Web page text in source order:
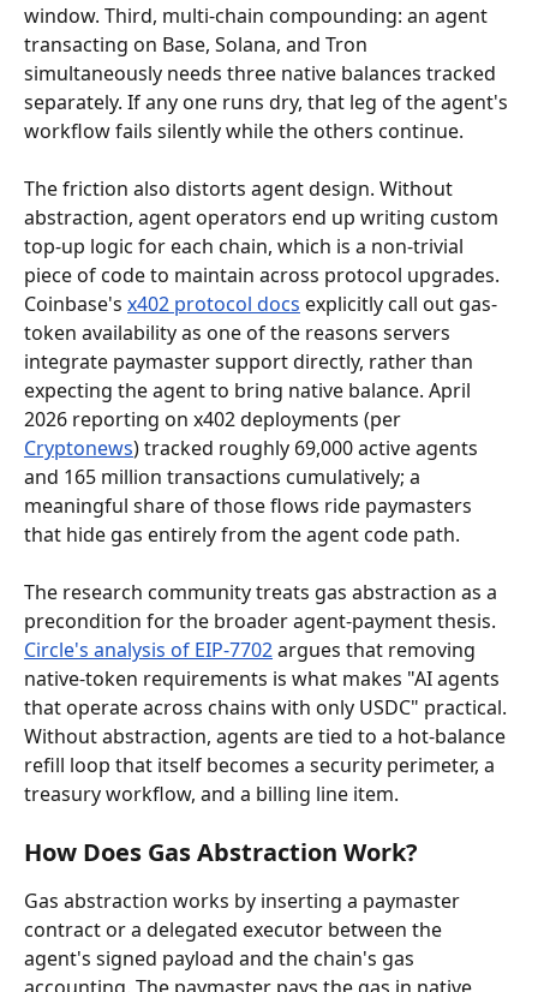
window. Third, multi-chain compounding: an agent
transacting on Base, Solana, and Tron
simultaneously needs three native balances tracked
separately. If any one runs dry, that leg of the agent's
workflow fails silently while the others continue.
The friction also distorts agent design. Without
abstraction, agent operators end up writing custom
top-up logic for each chain, which is a non-trivial
piece of code to maintain across protocol upgrades.
Coinbase's x402 protocol docs explicitly call out gas-
token availability as one of the reasons servers
integrate paymaster support directly, rather than
expecting the agent to bring native balance. April
2026 reporting on x402 deployments (per
Cryptonews) tracked roughly 69,000 active agents
and 165 million transactions cumulatively; a
meaningful share of those flows ride paymasters
that hide gas entirely from the agent code path.
The research community treats gas abstraction as a
precondition for the broader agent-payment thesis.
Circle's analysis of EIP-7702 argues that removing
native-token requirements is what makes "AI agents
that operate across chains with only USDC" practical.
Without abstraction, agents are tied to a hot-balance
refill loop that itself becomes a security perimeter, a
treasury workflow, and a billing line item.
How Does Gas Abstraction Work?
Gas abstraction works by inserting a paymaster
contract or a delegated executor between the
agent's signed payload and the chain's gas